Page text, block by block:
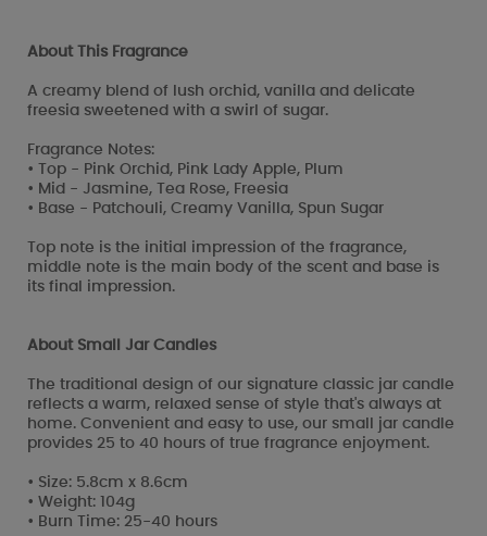
About This Fragrance
A creamy blend of lush orchid, vanilla and delicate
freesia sweetened with a swirl of sugar.
Fragrance Notes:
• Top - Pink Orchid, Pink Lady Apple, Plum
• Mid - Jasmine, Tea Rose, Freesia
• Base - Patchouli, Creamy Vanilla, Spun Sugar
Top note is the initial impression of the fragrance,
middle note is the main body of the scent and base is
its final impression.
About Small Jar Candles
The traditional design of our signature classic jar candle
reflects a warm, relaxed sense of style that's always at
home. Convenient and easy to use, our small jar candle
provides 25 to 40 hours of true fragrance enjoyment.
• Size: 5.8cm x 8.6cm
• Weight: 104g
• Burn Time: 25-40 hours